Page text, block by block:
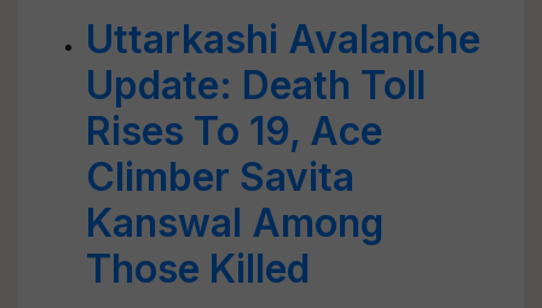
Uttarkashi Avalanche
Update: Death Toll
Rises To 19, Ace
Climber Savita
Kanswal Among
Those Killed